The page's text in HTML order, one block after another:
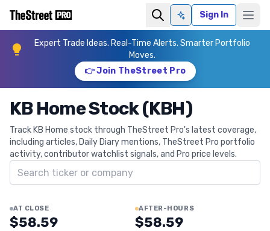
Ask AISign In
Expert Trade Ideas. Real-Time Alerts. Smarter Portfolio
Moves.
👉 Join TheStreet Pro
KB Home Stock (KBH)
Track KB Home stock through TheStreet Pro's latest coverage,
including articles, Daily Diary mentions, TheStreet Pro portfolio
activity, contributor watchlist signals, and Pro price levels.
Search ticker
AT CLOSE
$58.59
AFTER-HOURS
$58.59